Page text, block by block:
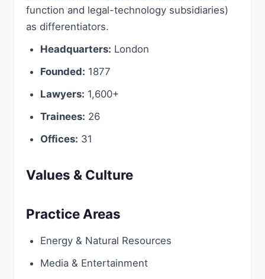
function and legal-technology subsidiaries)
as differentiators.
Headquarters: London
Founded: 1877
Lawyers: 1,600+
Trainees: 26
Offices: 31
Values & Culture
Practice Areas
Energy & Natural Resources
Media & Entertainment